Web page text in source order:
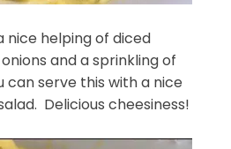
nice helping of diced
and a sprinkling of
can serve this with a nice
Delicious cheesiness!